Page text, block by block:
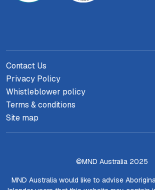
Contact Us
Privacy Policy
Whistleblower policy
Terms & conditions
Site map
©MND Australia 2025
MND Australia would like to advise